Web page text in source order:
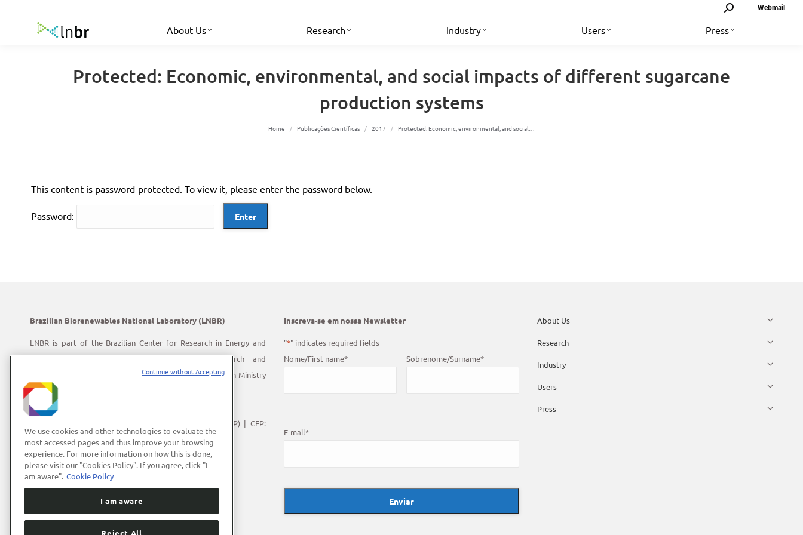
Search: Webmail
About Us Research Industry Users Press
Protected: Economic, environmental, and social impacts of different sugarcane
production systems
You are here:
Home Publicações Científicas 2017 Protected: Economic, environmental, and social…
This content is password-protected. To view it, please enter the password below.
Password:
Brazilian Biorenewables National Laboratory (LNBR)
LNBR is part of the Brazilian Center for Research in Energy and
Materials (CNPEM) – a private, non-profit, research and
development institution under supervision of the Brazilian Ministry
of Science, Technology and Innovation (MCTI).
Address:
Polo II de Alta Tecnologia de Campinas | Campinas (SP) | CEP:
13083-100
Phone Number:+55 (19) 3512-1000
E-mail: lnbrcomunica@cnpem.br
Inscreva-se em nossa Newsletter
"*" indicates required fields
Nome/First name* Sobrenome/Surname*
E-mail*
About Us
Research
Industry
Users
Press
We use cookies and other technologies to evaluate the
most accessed pages and thus improve your browsing
experience. For more information on how this is done,
please visit our "Cookies Policy". If you agree, click "I
am aware". Cookie Policy
I am aware
Reject All
Continue without Accepting